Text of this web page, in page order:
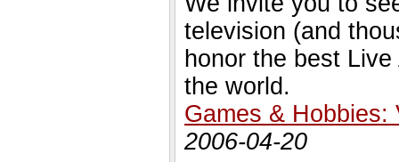
television (and
honor the best
the world.
Games & Hobbies:
2006-04-20